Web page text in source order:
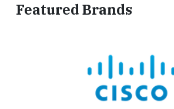
Featured Brands